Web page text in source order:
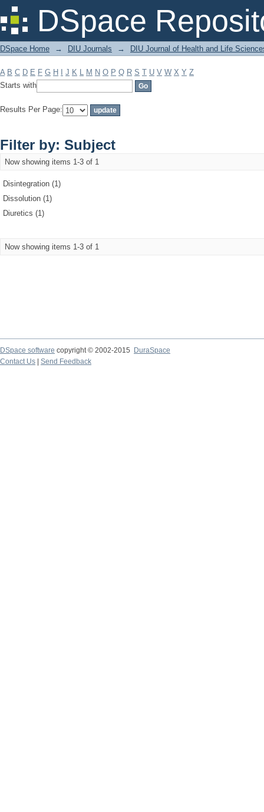
DSpace
Filter by: Subject
DSpace Home → DIU Journals → DIU Journal of Health and Life
A B C D E F G H J K L M N O P Q R S T U V W X Y Z
Starts with
Results Per Page:
Filter by: Subject
Now showing items 1-3 of 1
Disintegration (1)
Dissolution (1)
Diuretics (1)
Now showing items 1-3 of 1
DSpace software copyright © 2002-2015
DuraSpace
Contact Us
Send Feedback